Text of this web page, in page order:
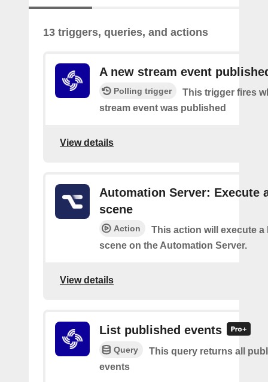
13 triggers, queries, and actions
A new stream event
Polling trigger
This trigger fires
stream event was published
View details
Automation Server: Execute
scene
Action
This action will execute a
scene on the Automation Server.
View details
List published events
Query
This query returns all
events